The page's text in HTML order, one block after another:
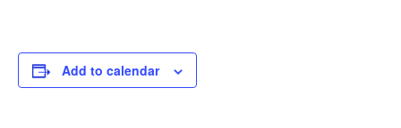
Add to calendar